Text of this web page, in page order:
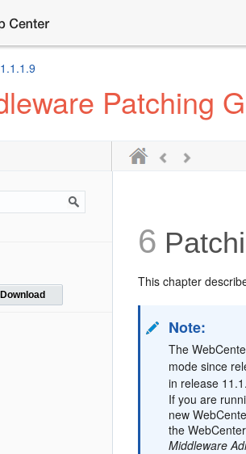
Patching
Download
6
This chapter
Note:
The
mode since
in release
If you are
new
the
Middleware